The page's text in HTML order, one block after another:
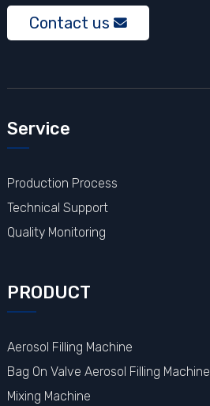
Contact us
Service
Production Process
Technical Support
Quality Monitoring
PRODUCT
Aerosol Filling Machine
Bag On Valve Aerosol Filling Machine
Mixing Machine